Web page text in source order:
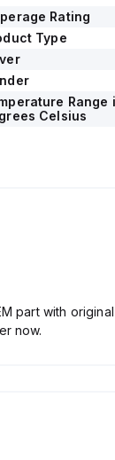
Rating
Type
Range
Celsius
part with
now.